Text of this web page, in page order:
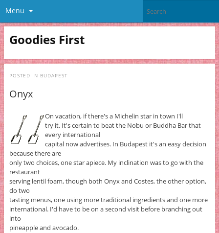
Menu
Goodies First
POSTED IN BUDAPEST
Onyx
On vacation, if there's a Michelin star in town I'll
try it. It's certain to beat the Nobu or Buddha Bar that
every international
capital now advertises. In Budapest it's an easy decision
because there are
only two choices, one star apiece. My inclination was to go with the
restaurant
serving lentil foam, though both Onyx and Costes, the other option,
do two
tasting menus, one using more traditional ingredients and one more
international. I'd have to be on a second visit before branching out
into
pineapple and avocado.